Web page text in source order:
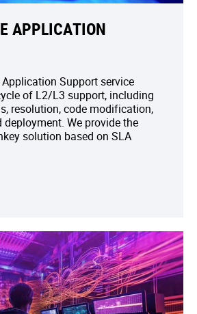
APPLICATION
Support service
of L2/L3 support, including
resolution, code modification,
We provide the
solution based on SLA